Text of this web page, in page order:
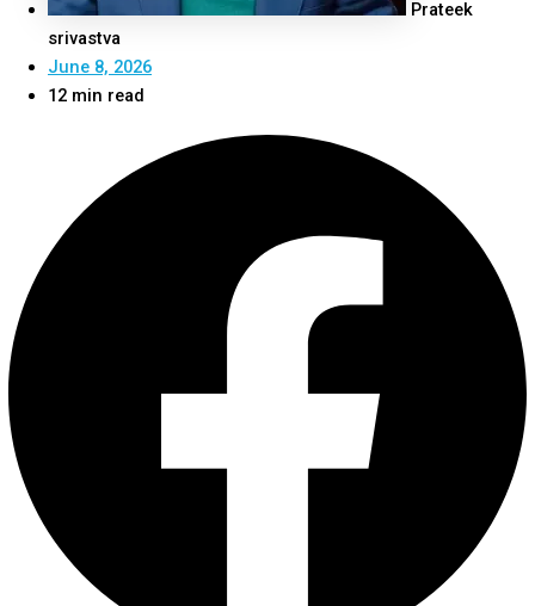
Prateek
srivastva
June 8, 2026
12 min read